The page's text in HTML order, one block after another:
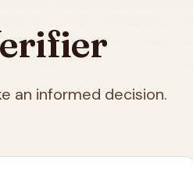
an informed decision.